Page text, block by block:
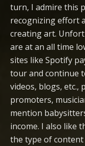
turn, I admire this
recognizing effort
creating art.
are at an all time
sites like Spotify
tour and continue
videos, blogs,
promoters,
mention
income. I also like
the type of content